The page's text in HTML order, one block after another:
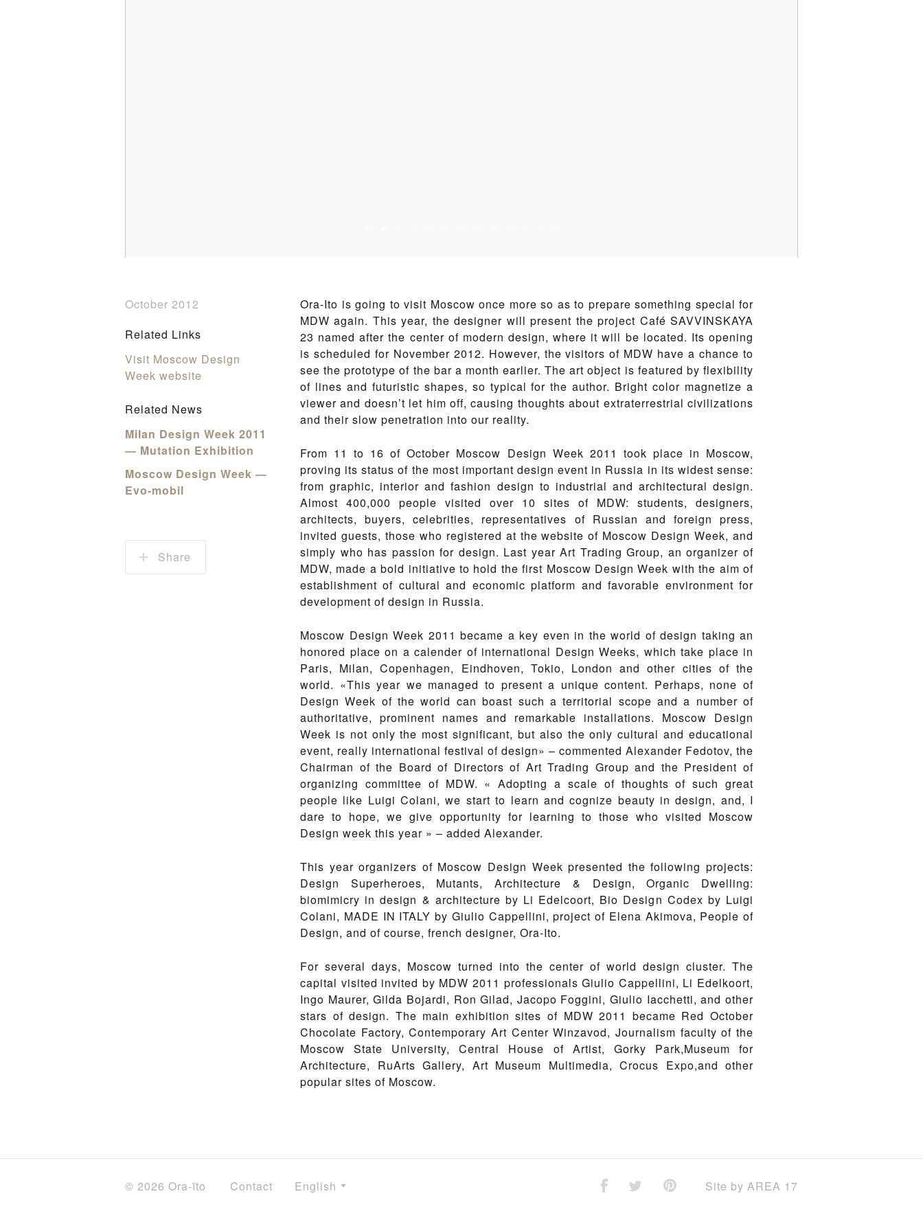
Ora-Ito is going to visit Moscow once more so as to prepare something special for
MDW again. This year, the designer will present the project Café SAVVINSKAYA
23 named after the center of modern design, where it will be located. Its opening
is scheduled for November 2012. However, the visitors of MDW have a chance to
see the prototype of the bar a month earlier. The art object is featured by flexibility
of lines and futuristic shapes, so typical for the author. Bright color magnetize a
viewer and doesn’t let him off, causing thoughts about extraterrestrial civilizations
and their slow penetration into our reality.
From 11 to 16 of October Moscow Design Week 2011 took place in Moscow,
proving its status of the most important design event in Russia in its widest sense:
from graphic, interior and fashion design to industrial and architectural design.
Almost 400,000 people visited over 10 sites of MDW: students, designers,
architects, buyers, celebrities, representatives of Russian and foreign press,
invited guests, those who registered at the website of Moscow Design Week, and
simply who has passion for design. Last year Art Trading Group, an organizer of
MDW, made a bold initiative to hold the first Moscow Design Week with the aim of
establishment of cultural and economic platform and favorable environment for
development of design in Russia.
Moscow Design Week 2011 became a key even in the world of design taking an
honored place on a calender of international Design Weeks, which take place in
Paris, Milan, Copenhagen, Eindhoven, Tokio, London and other cities of the
world. «This year we managed to present a unique content. Perhaps, none of
Design Week of the world can boast such a territorial scope and a number of
authoritative, prominent names and remarkable installations. Moscow Design
Week is not only the most significant, but also the only cultural and educational
event, really international festival of design» – commented Alexander Fedotov, the
Chairman of the Board of Directors of Art Trading Group and the President of
organizing committee of MDW. « Adopting a scale of thoughts of such great
people like Luigi Colani, we start to learn and cognize beauty in design, and, I
dare to hope, we give opportunity for learning to those who visited Moscow
Design week this year » – added Alexander.
This year organizers of Moscow Design Week presented the following projects:
Design Superheroes, Mutants, Architecture & Design, Organic Dwelling:
biomimicry in design & architecture by Li Edelcoort, Bio Design Codex by Luigi
Colani, MADE IN ITALY by Giulio Cappellini, project of Elena Akimova, People of
Design, and of course, french designer, Ora-Ito.
For several days, Moscow turned into the center of world design cluster. The
capital visited invited by MDW 2011 professionals Giulio Cappellini, Li Edelkoort,
Ingo Maurer, Gilda Bojardi, Ron Gilad, Jacopo Foggini, Giulio Iacchetti, and other
stars of design. The main exhibition sites of MDW 2011 became Red October
Chocolate Factory, Contemporary Art Center Winzavod, Journalism faculty of the
Moscow State University, Central House of Artist, Gorky Park,Museum for
Architecture, RuArts Gallery, Art Museum Multimedia, Crocus Expo,and other
popular sites of Moscow.
October 2012
Related Links
Visit Moscow Design
Week website
Related News
Milan Design Week 2011
— Mutation Exhibition
Moscow Design Week —
Evo-mobil
Share
© 2026 Ora-ïto Contact English Site by AREA 17